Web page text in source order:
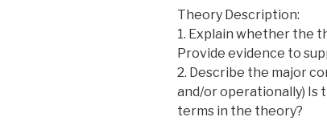
Theory Description:
1. Explain whether the
Provide evidence to
2. Describe the major
and/or operationally) Is
terms in the theory?